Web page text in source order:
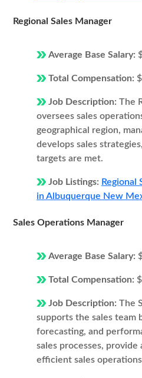
Regional Sales Manager
Average Base Salary:
Total Compensation:
Job Description: The
oversees sales
geographical region,
develops sales
targets are met.
Job Listings: Regional
in Albuquerque New
Sales Operations Manager
Average Base Salary:
Total Compensation:
Job Description: The
supports the sales team
forecasting, and
sales processes, provide
efficient sales